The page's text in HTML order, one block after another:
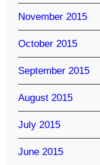
November 2015
October 2015
September 2015
August 2015
July 2015
June 2015